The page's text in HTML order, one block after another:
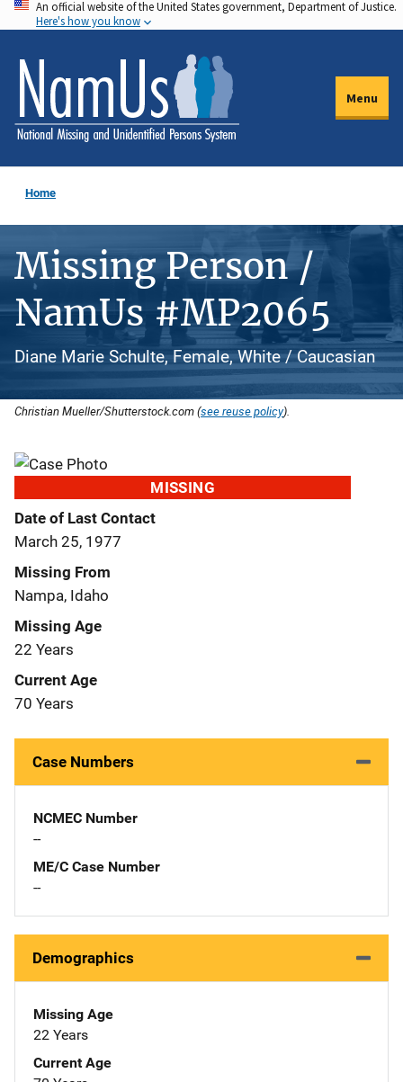
Skip
to
main
content
An official website of the United States government, Department of Justice.
Here's how you know
Menu
Home
Missing Person /
NamUs #MP2065
Diane Marie Schulte, Female, White / Caucasian
Christian Mueller/Shutterstock.com (see reuse policy).
MISSING
Date of Last Contact
March 25, 1977
Missing From
Nampa, Idaho
Missing Age
22 Years
Current Age
70 Years
Case Numbers
NCMEC Number
--
ME/C Case Number
--
Demographics
Missing Age
22 Years
Current Age